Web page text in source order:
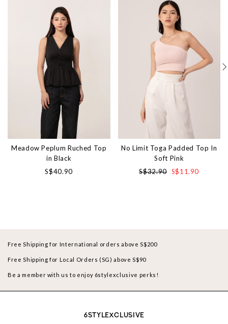
Meadow Peplum Ruched Top
in Black
S$40.90
No Limit Toga Padded Top In
Soft Pink
S$32.90 S$11.90
Free Shipping for International orders above S$200
Free Shipping for Local Orders (SG) above S$90
Be a member with us to enjoy 6stylexclusive perks!
6STYLEXCLUSIVE